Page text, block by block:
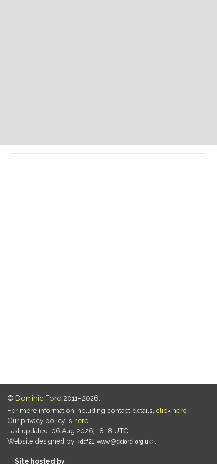
© Dominic Ford 2011–2026.
For more information including contact details, click here
Our privacy policy is here
Last updated: 06 Aug 2026, 18:18 UTC
Website designed by
Site hosted by